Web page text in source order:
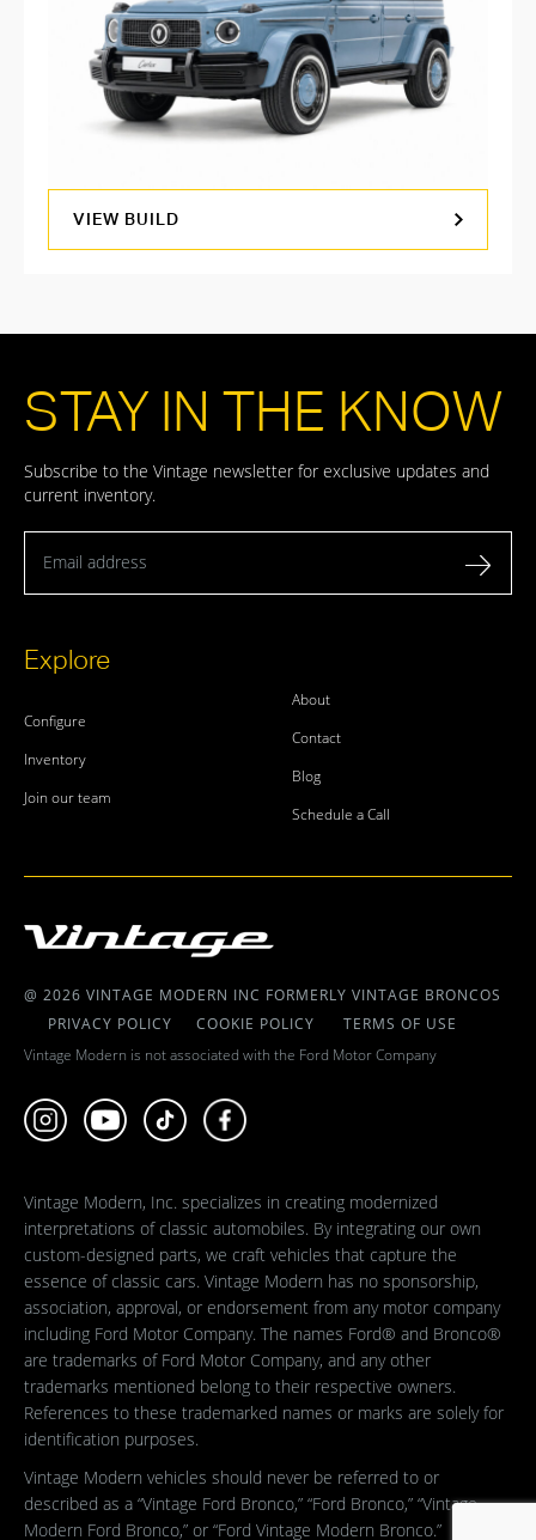
VIEW BUILD
Explore
Configure
Inventory
Join our team
About
Contact
Blog
Schedule a Call
STAY IN THE KNOW
Subscribe to the Vintage newsletter for exclusive updates and
current inventory.
@ 2026 VINTAGE MODERN INC FORMERLY VINTAGE BRONCOS
PRIVACY POLICY
COOKIE POLICY
TERMS OF USE
Vintage Modern is not associated with the Ford Motor Company
Vintage Modern, Inc. specializes in creating modernized
interpretations of classic automobiles. By integrating our own
custom-designed parts, we craft vehicles that capture the
essence of classic cars. Vintage Modern has no sponsorship,
association, approval, or endorsement from any motor company
including Ford Motor Company. The names Ford® and Bronco®
are trademarks of Ford Motor Company, and any other
trademarks mentioned belong to their respective owners.
References to these trademarked names or marks are solely for
identification purposes.
Vintage Modern vehicles should never be referred to or
described as a “Vintage Ford Bronco,” “Ford Bronco,” “Vintage
Modern Ford Bronco,” or “Ford Vintage Modern Bronco.”